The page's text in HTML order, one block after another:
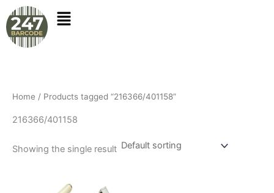
Skip
to
content
Home / Products tagged “216366/401158”
216366/401158
Showing the single result